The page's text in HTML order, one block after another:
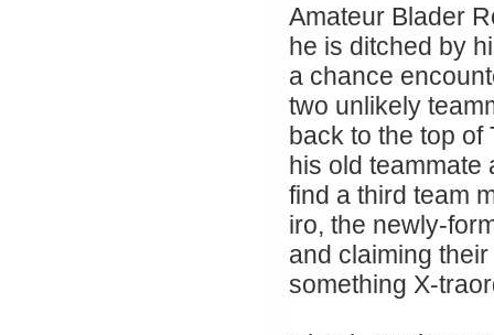
Amateur Blader
he is ditched by
a chance
two unlikely
back to the top of
his old teammate
find a third team
iro, the newly-
and claiming
something X-